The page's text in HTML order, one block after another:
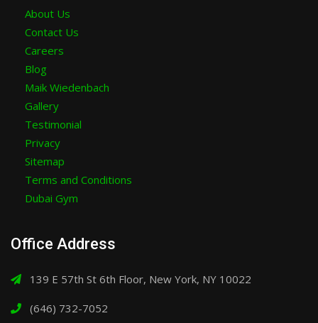
About Us
Contact Us
Careers
Blog
Maik Wiedenbach
Gallery
Testimonial
Privacy
Sitemap
Terms and Conditions
Dubai Gym
Office Address
139 E 57th St 6th Floor, New York, NY 10022
(646) 732-7052